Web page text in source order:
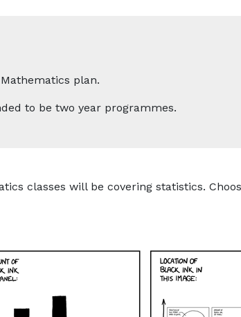
plan.
to be two year programmes.
classes will be covering statistics.